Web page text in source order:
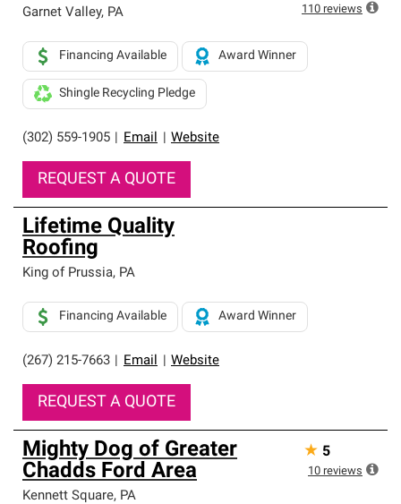
Garnet Valley, PA
(302) 559-1905 Email Website
Financing Available Award Winner
Shingle Recycling Pledge
REQUEST A QUOTE
110 reviews
Lifetime Quality
Roofing
King of Prussia, PA
(267) 215-7663 Email Website
Financing Available Award Winner
REQUEST A QUOTE
Mighty Dog of Greater
Chadds Ford Area
Kennett Square, PA
★ 5
10 reviews